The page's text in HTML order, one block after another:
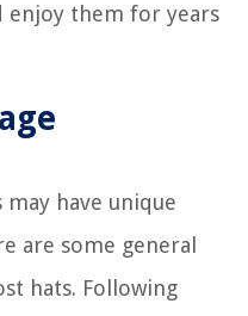
enjoy them for years
have unique
are some general
hats. Following